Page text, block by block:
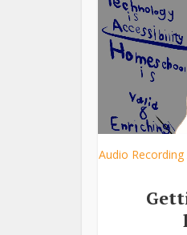
Audio Recording